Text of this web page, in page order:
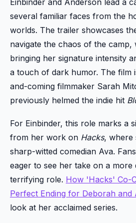
Einbinder and Anderson lead a
several familiar faces from the
worlds. The trailer showcases
navigate the chaos of the camp,
bringing her signature intensity
a touch of dark humor. The film
and-coming filmmaker Sarah
previously helmed the indie hit
For Einbinder, this role marks a
from her work on Hacks, where
sharp-witted comedian Ava.
eager to see her take on a more
terrifying role. How 'Hacks' Co-
Perfect Ending for Deborah and
look at her acclaimed series.